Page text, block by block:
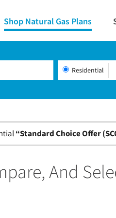
Shop Natural Gas Plans
Residential
“Standard Choice Offer
And